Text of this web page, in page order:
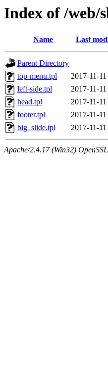
Index of /web/
Name Last
Parent Directory
top-menu.tpl
2017-11-
left-side.tpl
2017-11-
head.tpl
2017-11-
footer.tpl
2017-11-
big_slide.tpl
2017-11-
Apache/2.4.17 (Win32)